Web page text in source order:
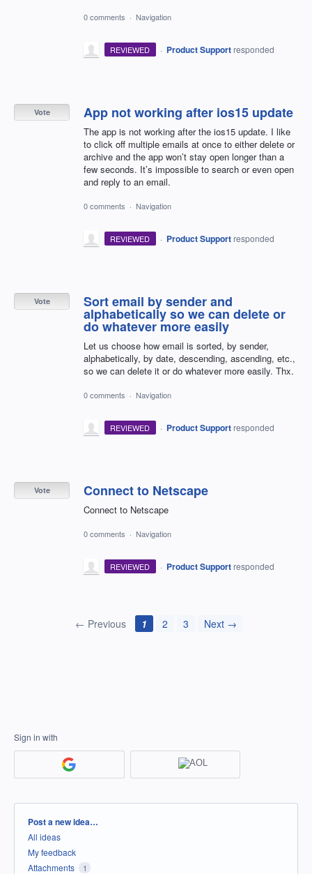
0 comments · Navigation
REVIEWED · Product Support responded
App not working after ios15 update
The app is not working after the ios15 update. I like
to click off multiple emails at once to either delete or
archive and the app won’t stay open longer than a
few seconds. It’s impossible to search or even open
and reply to an email.
Vote
0 comments · Navigation
REVIEWED · Product Support responded
Sort email by sender and
alphabetically so we can delete or
do whatever more easily
Let us choose how email is sorted, by sender,
alphabetically, by date, descending, ascending, etc.,
so we can delete it or do whatever more easily. Thx.
Vote
0 comments · Navigation
REVIEWED · Product Support responded
Connect to Netscape
Connect to Netscape
Vote
0 comments · Navigation
REVIEWED · Product Support responded
← Previous 1 2 3 Next →
Sign in with
Categories
Post a new idea…
All ideas
My feedback
Attachments
1